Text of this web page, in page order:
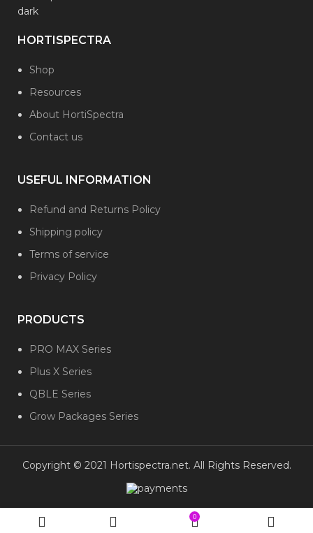
HORTISPECTRA
Shop
Resources
About HortiSpectra
Contact us
USEFUL INFORMATION
Refund and Returns Policy
Shipping policy
Terms of service
Privacy Policy
PRODUCTS
PRO MAX Series
Plus X Series
QBLE Series
Grow Packages Series
Copyright © 2021 Hortispectra.net. All Rights Reserved.
0